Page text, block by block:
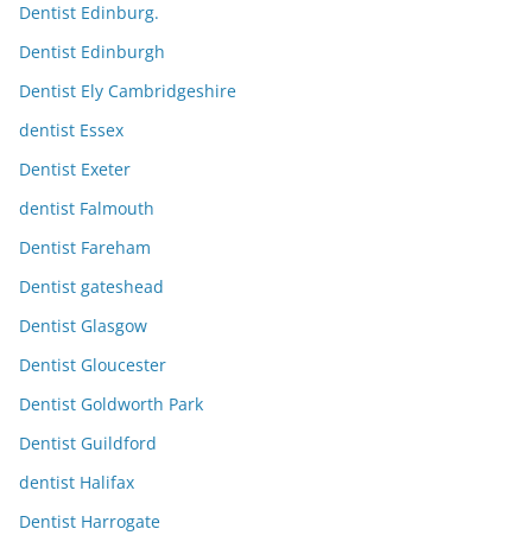
Dentist Edinburg.
Dentist Edinburgh
Dentist Ely Cambridgeshire
dentist Essex
Dentist Exeter
dentist Falmouth
Dentist Fareham
Dentist gateshead
Dentist Glasgow
Dentist Gloucester
Dentist Goldworth Park
Dentist Guildford
dentist Halifax
Dentist Harrogate